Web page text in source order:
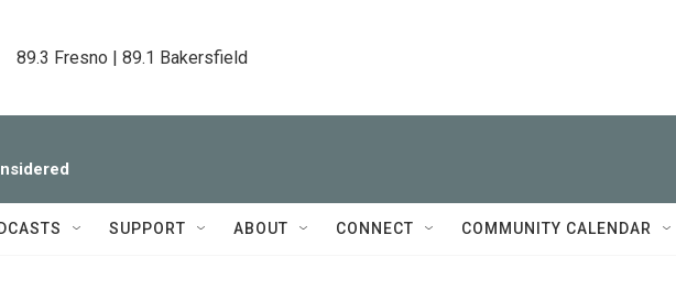
89.3 Fresno | 89.1 Bakersfield
SUPPORT ABOUT CONNECT COMMUNITY CALENDAR